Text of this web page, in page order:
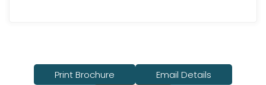
Print Brochure
Email Details